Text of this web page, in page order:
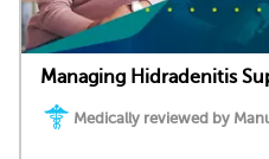
Managing Hidradenitis
Medically reviewed by